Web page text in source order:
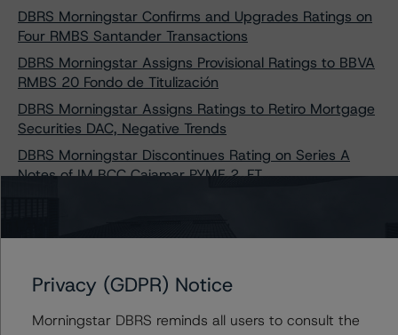
DBRS Morningstar Confirms and Upgrades Ratings on
Four RMBS Santander Transactions
DBRS Morningstar Assigns Provisional Ratings to BBVA
RMBS 20 Fondo de Titulización
DBRS Morningstar Assigns Ratings to Retiro Mortgage
Securities DAC, Negative Trends
DBRS Morningstar Discontinues Rating on Series A
Notes of IM BCC Cajamar PYME 2, FT
DBRS Morningstar Takes Rating Actions on TDA
Sabadell RMBS 4, Fondo de Titulización
Privacy (GDPR) Notice
Morningstar DBRS reminds all users to consult the